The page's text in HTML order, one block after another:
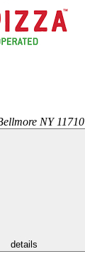
NY 11710
details